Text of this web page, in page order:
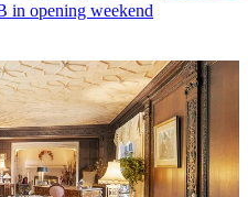
in opening weekend